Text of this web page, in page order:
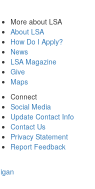
More about LSA
About LSA
How Do I Apply?
News
LSA Magazine
Give
Maps
Connect
Social Media
Update Contact Info
Contact Us
Privacy Statement
Report Feedback